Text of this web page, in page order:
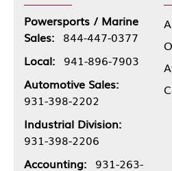
Powersports / Marine
Sales: 844-447-0377
Local: 941-896-7903
Automotive Sales:
931-398-2202
Industrial Division:
931-398-2206
Accounting: 931-263-